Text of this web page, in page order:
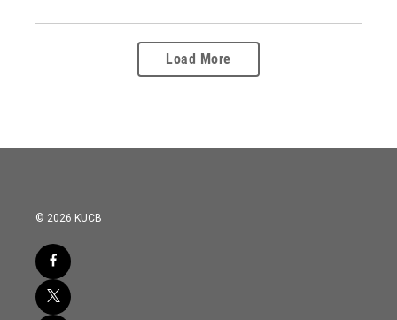
Load More
© 2026 KUCB